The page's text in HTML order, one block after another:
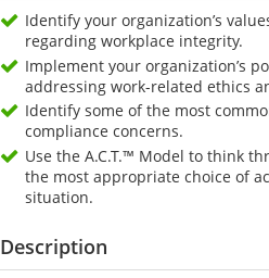
Identify your organization’s
regarding workplace integrity.
Implement your organization’s
addressing work-related ethics
Identify some of the most
compliance concerns.
Use the A.C.T.™ Model to think
the most appropriate choice of
situation.
Description